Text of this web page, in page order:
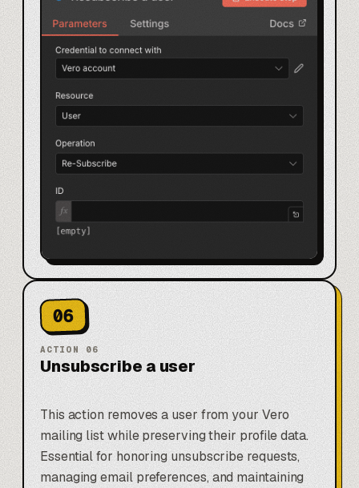
06
ACTION 06
Unsubscribe a user
This action removes a user from your Vero
mailing list while preserving their profile data.
Essential for honoring unsubscribe requests,
managing email preferences, and maintaining